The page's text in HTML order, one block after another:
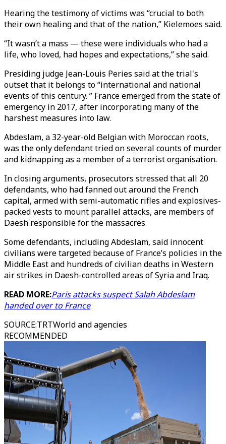
Hearing the testimony of victims was “crucial to both
their own healing and that of the nation,” Kielemoes said.
“It wasn’t a mass — these were individuals who had a
life, who loved, had hopes and expectations,” she said.
Presiding judge Jean-Louis Peries said at the trial's
outset that it belongs to “international and national
events of this century. ” France emerged from the state of
emergency in 2017, after incorporating many of the
harshest measures into law.
Abdeslam, a 32-year-old Belgian with Moroccan roots,
was the only defendant tried on several counts of murder
and kidnapping as a member of a terrorist organisation.
In closing arguments, prosecutors stressed that all 20
defendants, who had fanned out around the French
capital, armed with semi-automatic rifles and explosives-
packed vests to mount parallel attacks, are members of
Daesh responsible for the massacres.
Some defendants, including Abdeslam, said innocent
civilians were targeted because of France’s policies in the
Middle East and hundreds of civilian deaths in Western
air strikes in Daesh-controlled areas of Syria and Iraq.
READ MORE:Paris attacks suspect Salah Abdeslam
handed over to France
SOURCE:TRTWorld and agencies
RECOMMENDED